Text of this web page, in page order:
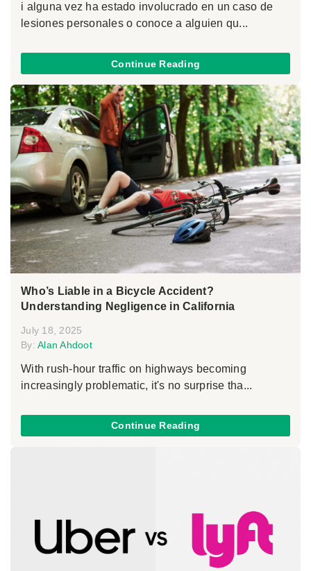
i alguna vez ha estado involucrado en un caso de
lesiones personales o conoce a alguien qu...
Continue Reading
Who’s Liable in a Bicycle Accident?
Understanding Negligence in California
July 18, 2025
By: Alan Ahdoot
With rush-hour traffic on highways becoming
increasingly problematic, it's no surprise tha...
Continue Reading